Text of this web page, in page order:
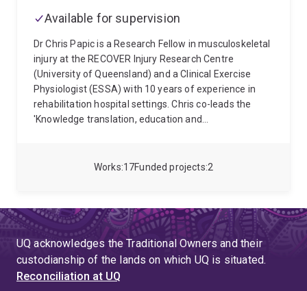
17
Works 2
Funded projects
Available for supervision
Dr Chris Papic is a Research Fellow in musculoskeletal
injury at the RECOVER Injury Research Centre
(University of Queensland) and a Clinical Exercise
Physiologist (ESSA) with 10 years of experience in
rehabilitation hospital settings. Chris co-leads the
'Knowledge translation, education and
groups of pain researchers across The University of
Career Network Collaboration Committee member for
the International Association for the Study of Pain.
Chris' research and clinical passion is to optimise care
for people with pain after traumatic injury. His
research focusses on translation and implementation
science projects including: development and
UQ acknowledges the Traditional Owners and their
custodianship of the lands on which UQ is situated.
Reconciliation at UQ